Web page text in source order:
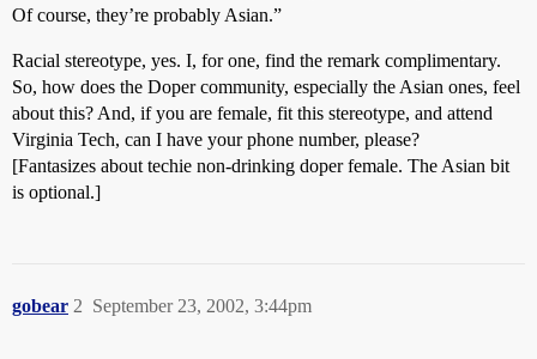
Of course, they’re probably Asian.”
Racial stereotype, yes. I, for one, find the remark complimentary.
So, how does the Doper community, especially the Asian ones, feel
about this? And, if you are female, fit this stereotype, and attend
Virginia Tech, can I have your phone number, please?
[Fantasizes about techie non-drinking doper female. The Asian bit
is optional.]
gobear September 23, 2002, 3:44pm
2